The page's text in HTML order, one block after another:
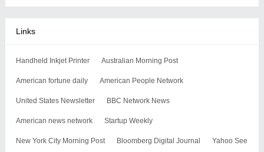
Links
Handheld Inkjet Printer Australian Morning Post
American fortune daily American People Network
United States Newsletter BBC Network News
American news network Startup Weekly
New York City Morning Post Bloomberg Digital Journal Yahoo See